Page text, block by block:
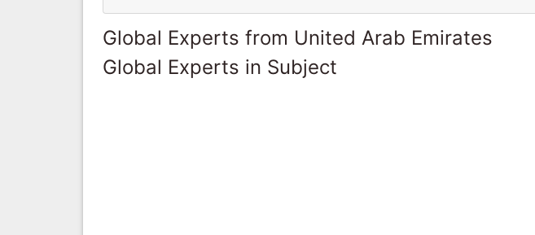
Global Experts from United Arab Emirates
Global Experts in Subject